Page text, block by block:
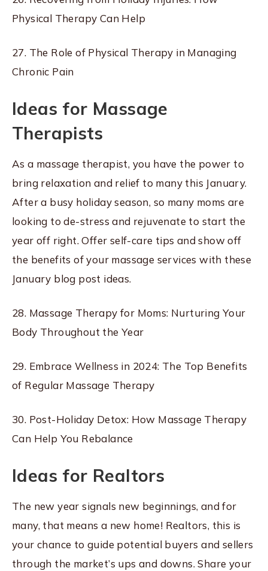
Physical Therapy Can Help
27. The Role of Physical Therapy in Managing
Chronic Pain
Ideas for Massage
Therapists
As a massage therapist, you have the power to
bring relaxation and relief to many this January.
After a busy holiday season, so many moms are
looking to de-stress and rejuvenate to start the
year off right. Offer self-care tips and show off
the benefits of your massage services with these
January blog post ideas.
28. Massage Therapy for Moms: Nurturing Your
Body Throughout the Year
29. Embrace Wellness in 2024: The Top Benefits
of Regular Massage Therapy
30. Post-Holiday Detox: How Massage Therapy
Can Help You Rebalance
Ideas for Realtors
The new year signals new beginnings, and for
many, that means a new home! Realtors, this is
your chance to guide potential buyers and sellers
through the market’s ups and downs. Share your